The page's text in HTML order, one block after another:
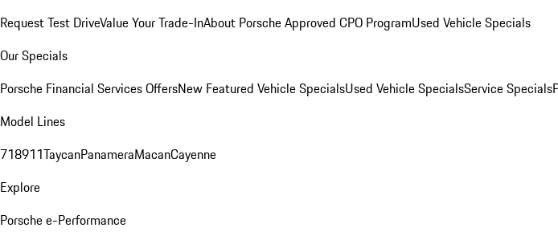
Request Test DriveValue Your Trade-InAbout Porsche Approved CPO ProgramUsed Vehicle Specials
Our Specials
Porsche Financial Services OffersNew Featured Vehicle SpecialsUsed Vehicle SpecialsService Specials
Model Lines
718911TaycanPanameraMacanCayenne
Explore
Porsche e-Performance